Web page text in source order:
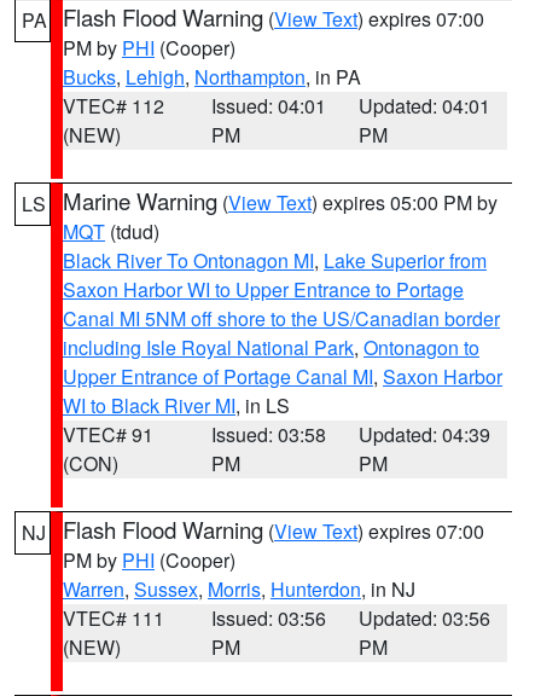
PA Flash Flood Warning (View Text) expires 07:00
PM by PHI (Cooper)
Bucks, Lehigh, Northampton, in PA
VTEC# 112
(NEW)
Issued: 04:01
PM
Updated: 04:01
PM
LS Marine Warning (View Text) expires 05:00 PM by
MQT (tdud)
Black River To Ontonagon MI, Lake Superior from
Saxon Harbor WI to Upper Entrance to Portage
Canal MI 5NM off shore to the US/Canadian border
including Isle Royal National Park, Ontonagon to
Upper Entrance of Portage Canal MI, Saxon Harbor
WI to Black River MI, in LS
VTEC# 91
(CON)
Issued: 03:58
PM
Updated: 04:39
PM
NJ Flash Flood Warning (View Text) expires 07:00
PM by PHI (Cooper)
Warren, Sussex, Morris, Hunterdon, in NJ
VTEC# 111
(NEW)
Issued: 03:56
PM
Updated: 03:56
PM